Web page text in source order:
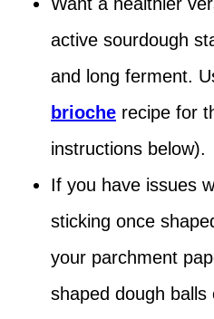
active sourdough
and long ferment.
brioche recipe for
instructions below).
If you have issues
sticking once
your parchment
shaped dough balls